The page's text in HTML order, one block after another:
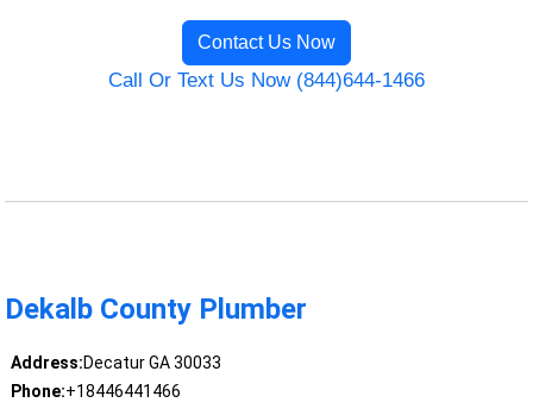
Contact Us Now
Call Or Text Us Now (844)644-1466
Dekalb County Plumber
Address:Decatur GA 30033
Phone:+18446441466